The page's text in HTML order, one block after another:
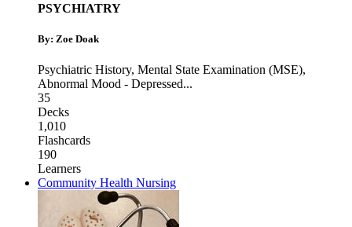
PSYCHIATRY
By: Zoe Doak
Psychiatric History, Mental State Examination (MSE),
Abnormal Mood - Depressed...
35
Decks
1,010
Flashcards
190
Learners
Community Health Nursing